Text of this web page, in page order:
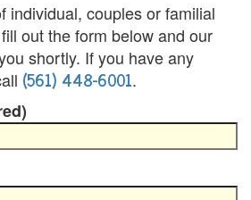
individual, couples or familial
out the form below and our
shortly. If you have any
(561) 448-6001.